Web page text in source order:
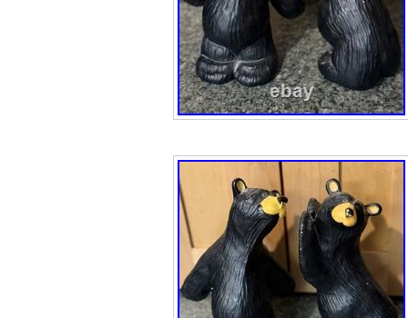
rustic appeal
cookie jar make
bear lover,